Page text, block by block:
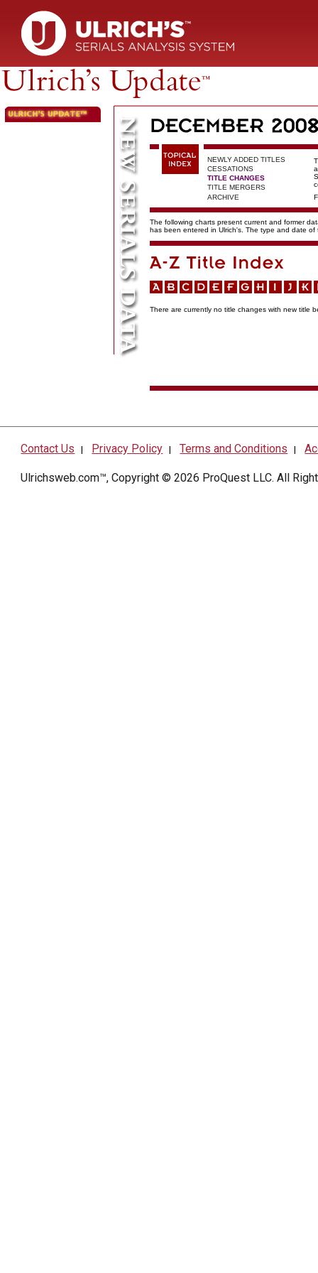
NEWLY ADDED TITLES
CESSATIONS
TITLE CHANGES
TITLE MERGERS
ARCHIVE
The following charts present current and former
has been entered in Ulrich's. The type and date
There are currently no title changes with new title
Contact Us | Privacy Policy |Terms and Conditions |
Ulrichsweb.com™, Copyright © 2026 ProQuest LLC. All